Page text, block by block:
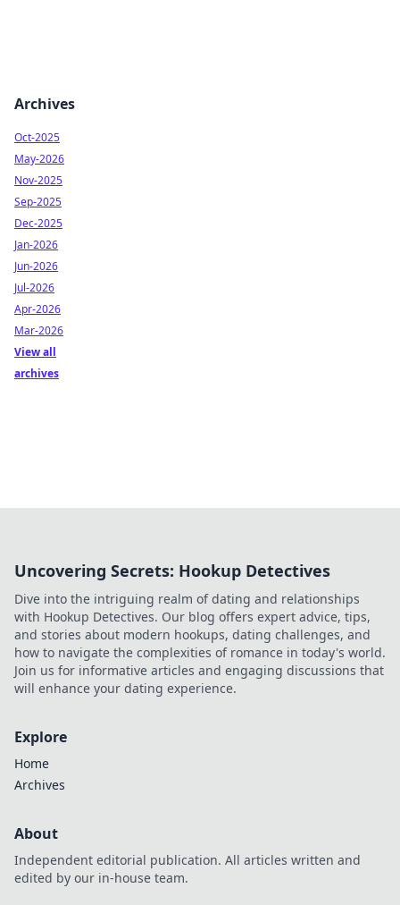
Archives
Oct-2025
May-2026
Nov-2025
Sep-2025
Dec-2025
Jan-2026
Jun-2026
Jul-2026
Apr-2026
Mar-2026
View all
archives
Uncovering Secrets: Hookup Detectives
Dive into the intriguing realm of dating and relationships
with Hookup Detectives. Our blog offers expert advice, tips,
and stories about modern hookups, dating challenges, and
how to navigate the complexities of romance in today's world.
Join us for informative articles and engaging discussions that
will enhance your dating experience.
Explore
Home
Archives
About
Independent editorial publication. All articles written and
edited by our in-house team.